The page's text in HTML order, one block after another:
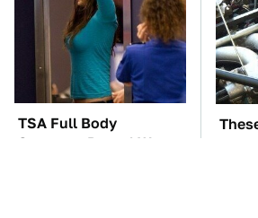
TSA Full Body
Scanners Reveal Way